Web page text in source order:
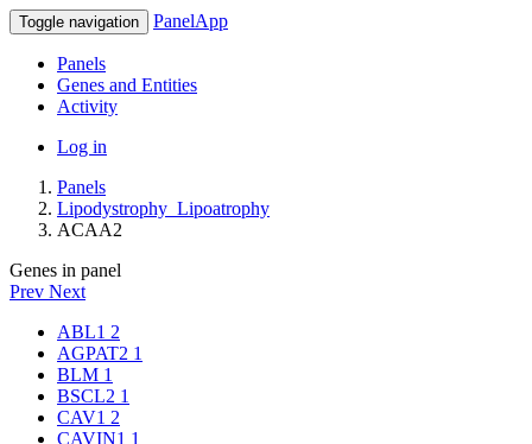
Toggle navigation PanelApp
Panels
Genes and Entities
Activity
Log in
Panels
Lipodystrophy_Lipoatrophy
ACAA2
Genes in panel
Prev Next
ABL1 2
AGPAT2 1
BLM 1
BSCL2 1
CAV1 2
CAVIN1 1